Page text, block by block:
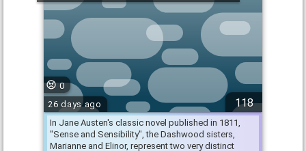
118
0
26 days ago
In Jane Austen's classic novel published in 1811,
"Sense and Sensibility", the Dashwood sisters,
Marianne and Elinor, represent two very distinct